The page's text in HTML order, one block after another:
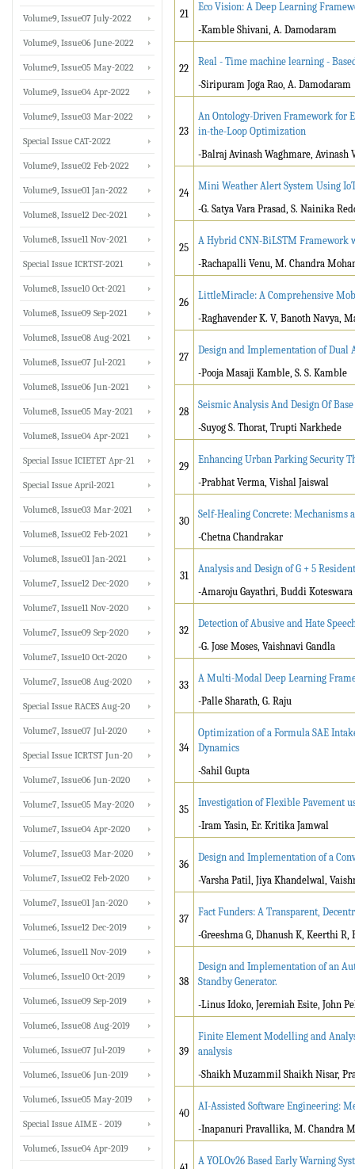
21
Eco Vision: A Deep Learning
-Kamble Shivani, A. Damodaram
22
Real - Time machine learning -
-Siripuram Joga Rao, A. Damodaram
23
An Ontology-Driven Framework for
in-the-Loop Optimization
-Balraj Avinash Waghmare, Avinash
24
Mini Weather Alert System Using
-G. Satya Vara Prasad, S. Nainika
25
A Hybrid CNN-BiLSTM Framework
-Rachapalli Venu, M. Chandra
26
LittleMiracle: A Comprehensive
-Raghavender K. V, Banoth Navya,
27
Design and Implementation of Dual
-Pooja Masaji Kamble, S. S. Kamble
28
Seismic Analysis And Design Of
-Suyog S. Thorat, Trupti Narkhede
29
Enhancing Urban Parking Security
-Prabhat Verma, Vishal Jaiswal
30
Self-Healing Concrete:
-Chetna Chandrakar
31
Analysis and Design of G + 5
-Amaroju Gayathri, Buddi Koteswara
32
Detection of Abusive and Hate
-G. Jose Moses, Vaishnavi Gandla
33
A Multi-Modal Deep Learning
-Palle Sharath, G. Raju
34
Optimization of a Formula SAE
Dynamics
-Sahil Gupta
35
Investigation of Flexible Pavement
-Iram Yasin, Er. Kritika Jamwal
36
Design and Implementation of a
-Varsha Patil, Jiya Khandelwal,
37
Fact Funders: A Transparent,
-Greeshma G, Dhanush K, Keerthi
38
Design and Implementation of an
Standby Generator.
-Linus Idoko, Jeremiah Esite, John
39
Finite Element Modelling and
analysis
-Shaikh Muzammil Shaikh Nisar,
40
AI-Assisted Software Engineering:
-Inapanuri Pravallika, M. Chandra
A YOLOv26 Based Early Warning
Volume9, Issue07 July-2022
Volume9, Issue06 June-2022
Volume9, Issue05 May-2022
Volume9, Issue04 Apr-2022
Volume9, Issue03 Mar-2022
Special Issue CAT-2022
Volume9, Issue02 Feb-2022
Volume9, Issue01 Jan-2022
Volume8, Issue12 Dec-2021
Volume8, Issue11 Nov-2021
Special Issue ICRTST-2021
Volume8, Issue10 Oct-2021
Volume8, Issue09 Sep-2021
Volume8, Issue08 Aug-2021
Volume8, Issue07 Jul-2021
Volume8, Issue06 Jun-2021
Volume8, Issue05 May-2021
Volume8, Issue04 Apr-2021
Special Issue ICIETET Apr-21
Special Issue April-2021
Volume8, Issue03 Mar-2021
Volume8, Issue02 Feb-2021
Volume8, Issue01 Jan-2021
Volume7, Issue12 Dec-2020
Volume7, Issue11 Nov-2020
Volume7, Issue09 Sep-2020
Volume7, Issue10 Oct-2020
Volume7, Issue08 Aug-2020
Special Issue RACES Aug-20
Volume7, Issue07 Jul-2020
Special Issue ICRTST Jun-20
Volume7, Issue06 Jun-2020
Volume7, Issue05 May-2020
Volume7, Issue04 Apr-2020
Volume7, Issue03 Mar-2020
Volume7, Issue02 Feb-2020
Volume7, Issue01 Jan-2020
Volume6, Issue12 Dec-2019
Volume6, Issue11 Nov-2019
Volume6, Issue10 Oct-2019
Volume6, Issue09 Sep-2019
Volume6, Issue08 Aug-2019
Volume6, Issue07 Jul-2019
Volume6, Issue06 Jun-2019
Volume6, Issue05 May-2019
Special Issue AIME - 2019
Volume6, Issue04 Apr-2019